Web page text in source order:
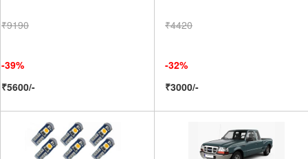
₹9190
-39%
₹5600/-
₹4420
-32%
₹3000/-